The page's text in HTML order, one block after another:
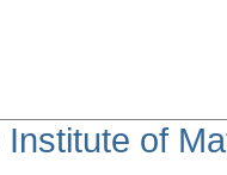
Institute of